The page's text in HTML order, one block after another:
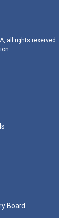
all rights reserved.
Board